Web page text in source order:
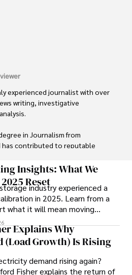
experienced journalist with over
writing, investigative
in Journalism from
has contributed to reputable
and trustworthy reporting
delivering insightful news
exploring new cultures
outdoor photography
Insights: What We
Reset
industry experienced a
in 2025. Learn from a
what it will mean moving
those who invest.
Explains Why
Growth) Is Rising
demand rising again?
Fisher explains the return of